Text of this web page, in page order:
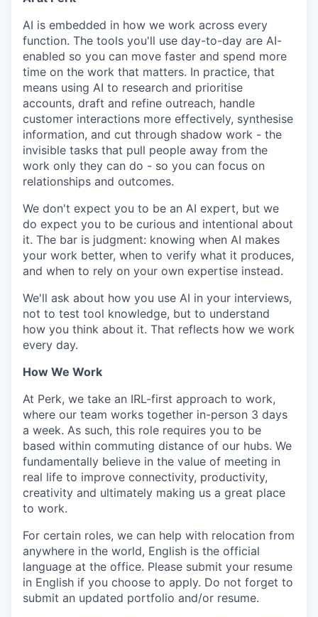
AI is embedded in how we work across every
function. The tools you'll use day-to-day are AI-
enabled so you can move faster and spend more
time on the work that matters. In practice, that
means using AI to research and prioritise
accounts, draft and refine outreach, handle
customer interactions more effectively, synthesise
information, and cut through shadow work - the
invisible tasks that pull people away from the
work only they can do - so you can focus on
relationships and outcomes.
We don't expect you to be an AI expert, but we
do expect you to be curious and intentional about
it. The bar is judgment: knowing when AI makes
your work better, when to verify what it produces,
and when to rely on your own expertise instead.
We'll ask about how you use AI in your interviews,
not to test tool knowledge, but to understand
how you think about it. That reflects how we work
every day.
How We Work
At Perk, we take an IRL-first approach to work,
where our team works together in-person 3 days
a week. As such, this role requires you to be
based within commuting distance of our hubs. We
fundamentally believe in the value of meeting in
real life to improve connectivity, productivity,
creativity and ultimately making us a great place
to work.
For certain roles, we can help with relocation from
anywhere in the world, English is the official
language at the office. Please submit your resume
in English if you choose to apply. Do not forget to
submit an updated portfolio and/or resume.